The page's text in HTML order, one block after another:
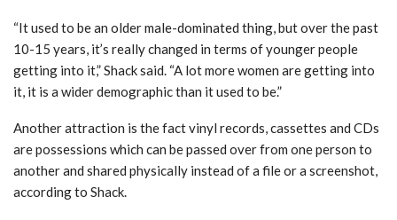
“It used to be an older male-dominated thing, but over the past
10-15 years, it’s really changed in terms of younger people
getting into it,” Shack said. “A lot more women are getting into
it, it is a wider demographic than it used to be.”
Another attraction is the fact vinyl records, cassettes and CDs
are possessions which can be passed over from one person to
another and shared physically instead of a file or a screenshot,
accordingto Shack